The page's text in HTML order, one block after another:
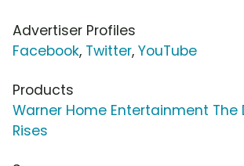
Advertiser Profiles
Facebook, Twitter, YouTube
Products
Warner Home Entertainment The
Rises